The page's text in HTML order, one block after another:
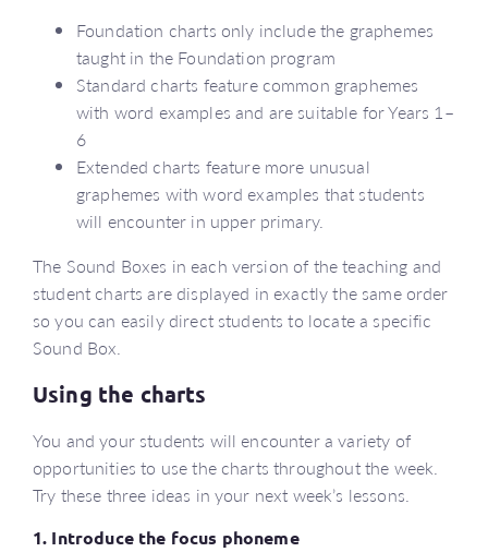
Foundation charts only include the graphemes
taught in the Foundation program
Standard charts feature common graphemes
with word examples and are suitable for Years 1–
6
Extended charts feature more unusual
graphemes with word examples that students
will encounter in upper primary.
The Sound Boxes in each version of the teaching and
student charts are displayed in exactly the same order
so you can easily direct students to locate a specific
Sound Box.
Using the charts
You and your students will encounter a variety of
opportunities to use the charts throughout the week.
Try these three ideas in your next week’s lessons.
1. Introduce the focus phoneme